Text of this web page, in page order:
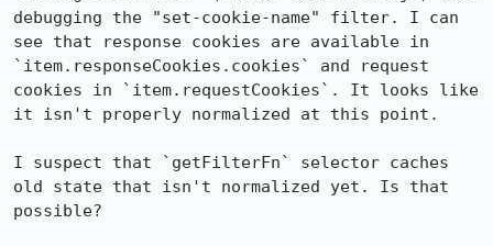
debugging the "set-cookie-name" filter. I can
see that response cookies are available in
`item.responseCookies.cookies` and request
cookies in `item.requestCookies`. It looks like
it isn't properly normalized at this point.
I suspect that `getFilterFn` selector caches
old state that isn't normalized yet. Is that
possible?